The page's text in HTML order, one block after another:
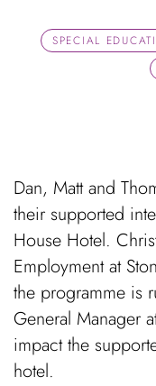
SPECIAL
Dan, Matt and
their supported
House Hotel.
Employment at
the programme is
General Manager
impact the
hotel.